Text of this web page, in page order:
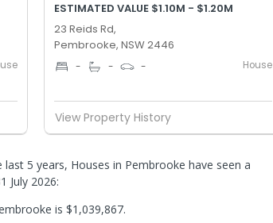
ESTIMATED VALUE $1.10M - $1.20M
23 Reids Rd,
Pembrooke, NSW 2446
- - - House
View Property History
5 years, Houses in Pembrooke have seen a
July 2026:
is $1,039,867.